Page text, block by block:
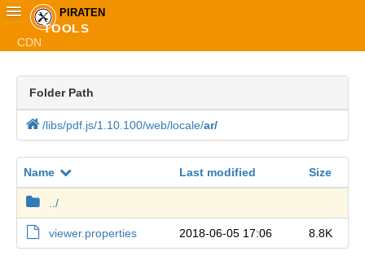
PIRATEN
TOOLS
CDN
TOOLS
Plakatkarte
Piratisierer
Spickerrr
Folder Path
/libs/pdf. js/1. 10. 100/web/locale/ar/
Name Last modified Size
../
viewer.properties 2018-06-05 17:06 8.8K